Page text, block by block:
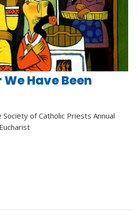
Have Been
of Catholic Priests Annual